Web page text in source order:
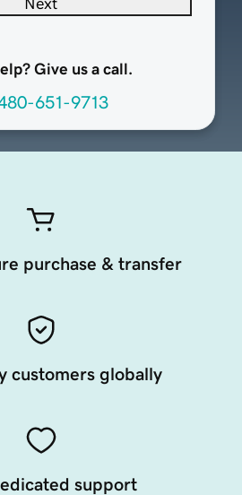
Next
Give us a call.
651-9713
purchase & transfer
customers globally
support